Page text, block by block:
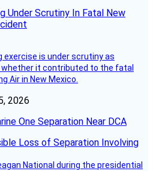
Under Scrutiny In Fatal New
exercise is under scrutiny as
it contributed to the fatal
Air in New Mexico.
2026
One Separation Near DCA
National during the presidential